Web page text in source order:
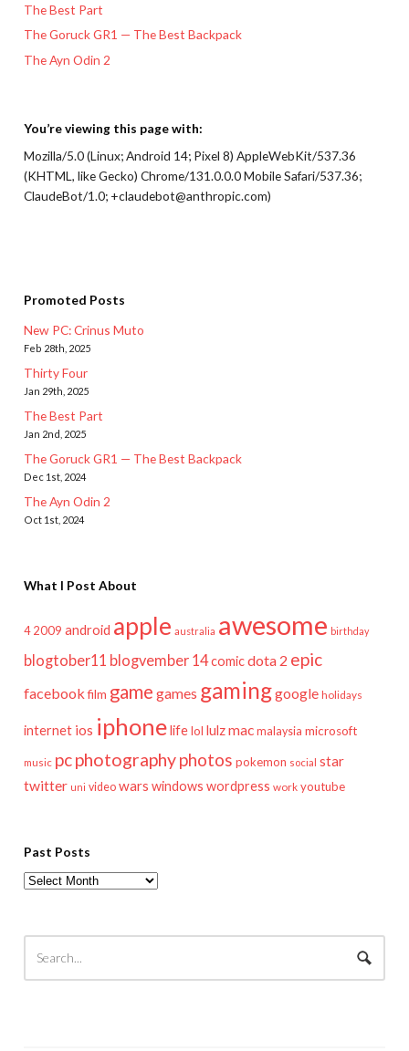
The Best Part
The Goruck GR1 — The Best Backpack
The Ayn Odin 2
You’re viewing this page with:
Mozilla/5.0 (Linux; Android 14; Pixel 8) AppleWebKit/537.36
(KHTML, like Gecko) Chrome/131.0.0.0 Mobile Safari/537.36;
ClaudeBot/1.0; +claudebot@anthropic.com)
Promoted Posts
New PC: Crinus Muto
Feb 28th, 2025
Thirty Four
Jan 29th, 2025
The Best Part
Jan 2nd, 2025
The Goruck GR1 — The Best Backpack
Dec 1st, 2024
The Ayn Odin 2
Oct 1st, 2024
What I Post About
4 2009 android apple australia awesome birthday
blogtober11 blogvember 14comicdota 2 epic
facebook film game games gaminggoogle holidays
internet ios iphonelifelol lulzmac malaysia microsoft
music pcphotographyphotos pokemon social star
twitter uni video wars windows wordpress work youtube
Past Posts
Past